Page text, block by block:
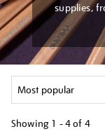
supplies,
Showing 1 - 4 of 4